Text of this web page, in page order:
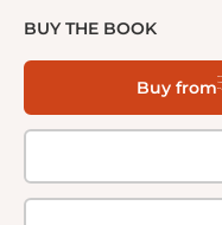
and son whose
shatters an already
startling first
Thomas Savage’s
BUY THE BOOK
Buy from